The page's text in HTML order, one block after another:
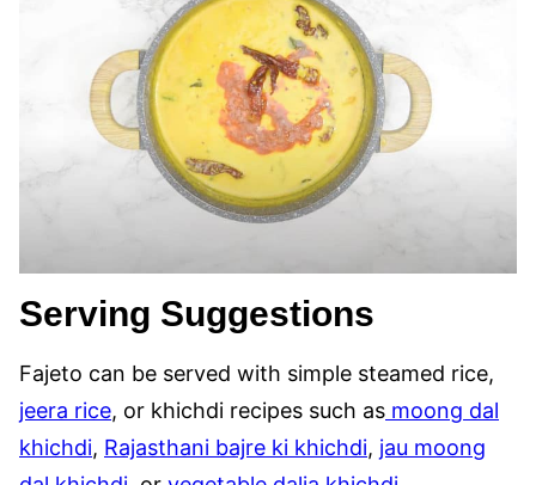
Serving Suggestions
Fajeto can be served with simple steamed rice,
jeera rice, or khichdi recipes such as moong dal
khichdi, Rajasthani bajre ki khichdi, jau moong